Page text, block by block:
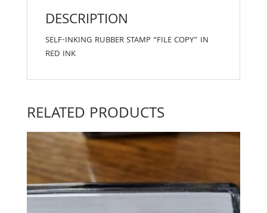
DESCRIPTION
SELF-INKING RUBBER STAMP “FILE COPY” IN
RED INK
RELATED PRODUCTS